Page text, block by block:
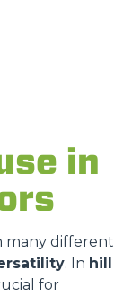
in
many different
. In hill
for